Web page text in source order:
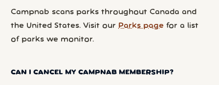
Campnab scans parks throughout Canada and
the United States. Visit our Parks page for a list
of parks we monitor.
CAN I CANCEL MY CAMPNAB MEMBERSHIP?